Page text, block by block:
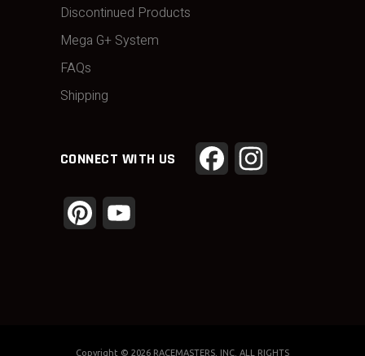
Discontinued Products
Mega G+ System
FAQs
Shipping
CONNECT WITH US Facebook
Pinterest
Copyright © 2026 RACEMASTERS, INC. ALL RIGHTS